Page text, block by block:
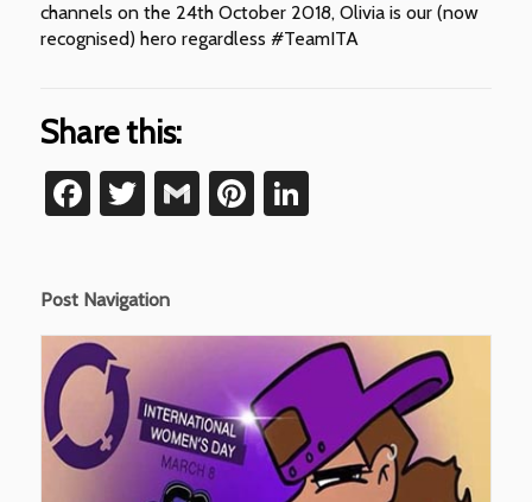
channels on the 24th October 2018, Olivia is our (now
recognised) hero regardless #TeamITA
Share this:
Facebook
TwitterGmailPinterest
Post Navigation